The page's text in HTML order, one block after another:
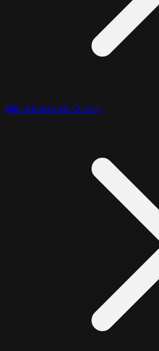
Miscellaneous Query